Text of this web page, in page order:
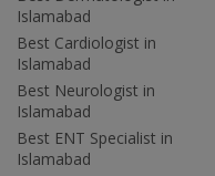
Islamabad
Best Cardiologist in
Islamabad
Best Neurologist in
Islamabad
Best ENT Specialist in
Islamabad